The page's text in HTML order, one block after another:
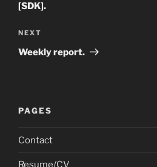
[SDK].
Next
Post
NEXT
Weekly report.
PAGES
Contact
Resume/CV